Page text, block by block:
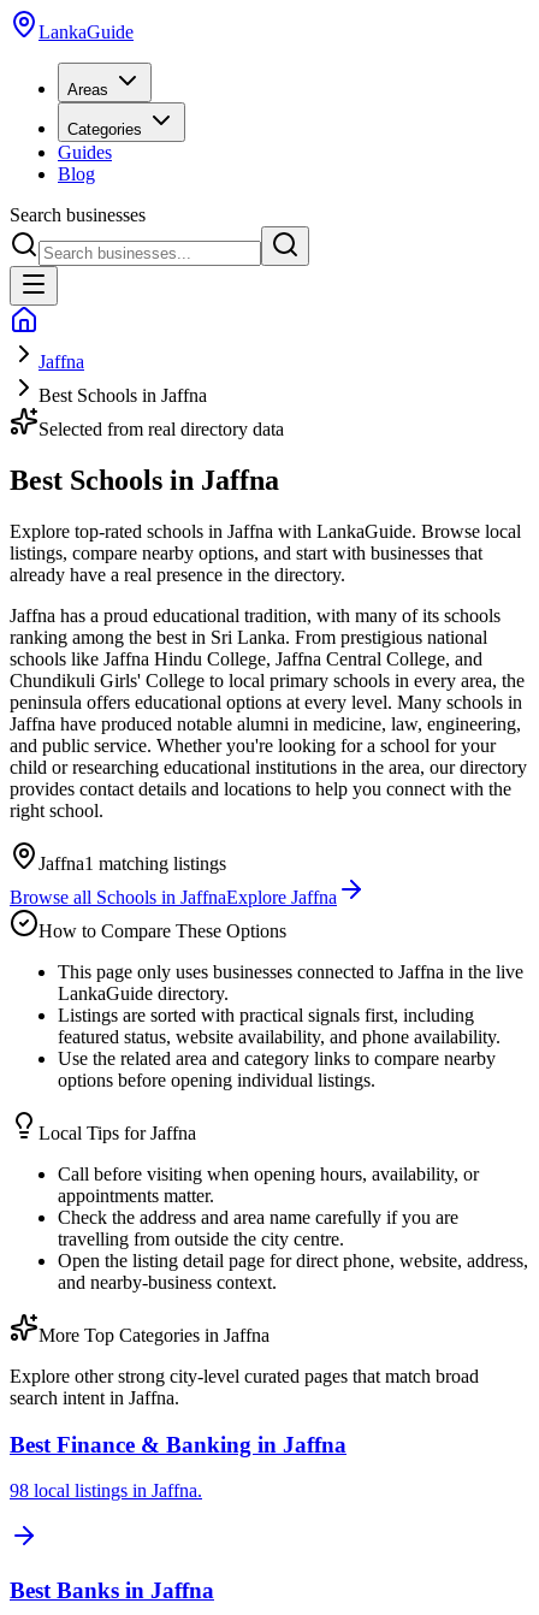
LankaGuide
Areas
Categories
Guides
Blog
Search businesses
Jaffna
Best Schools in Jaffna
Selected from real directory data
Best Schools in Jaffna
Explore top-rated schools in Jaffna with LankaGuide. Browse local
listings, compare nearby options, and start with businesses that
already have a real presence in the directory.
Jaffna has a proud educational tradition, with many of its schools
ranking among the best in Sri Lanka. From prestigious national
schools like Jaffna Hindu College, Jaffna Central College, and
Chundikuli Girls' College to local primary schools in every area, the
peninsula offers educational options at every level. Many schools in
Jaffna have produced notable alumni in medicine, law, engineering,
and public service. Whether you're looking for a school for your
child or researching educational institutions in the area, our directory
provides contact details and locations to help you connect with the
right school.
Jaffna1 matching listings
Browse all Schools in JaffnaExplore Jaffna
How to Compare These Options
This page only uses businesses connected to Jaffna in the live
LankaGuide directory.
Listings are sorted with practical signals first, including
featured status, website availability, and phone availability.
Use the related area and category links to compare nearby
options before opening individual listings.
Local Tips forJaffna
Call before visiting when opening hours, availability, or
appointments matter.
Check the address and area name carefully if you are
travelling from outside the city centre.
Open the listing detail page for direct phone, website, address,
and nearby-business context.
More Top Categories in Jaffna
Explore other strong city-level curated pages that match broad
search intent in Jaffna.
Best Finance & Banking in Jaffna
98 local listings in Jaffna.
Best Banks in Jaffna